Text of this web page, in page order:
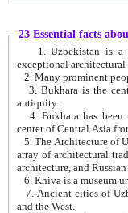
23 Essential facts
exceptional
2. Many prominent
3. Bukhara is the
antiquity.
4. Bukhara has been
center of Central Asia
5. The Architecture of
array of architectural
architecture, and
6. Khiva is a museum
7. Ancient cities of Uzbekistan were
and the West.